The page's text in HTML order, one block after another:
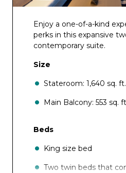
Enjoy a one-of-a-kind
perks in this expansive
contemporary suite.
Size
Stateroom: 1,640 sq. ft.
Main Balcony: 553 sq.
Beds
King size bed
Two twin beds that